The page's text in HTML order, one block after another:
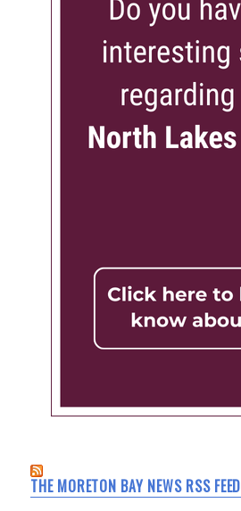
THE MORETON BAY NEWS RSS FEED